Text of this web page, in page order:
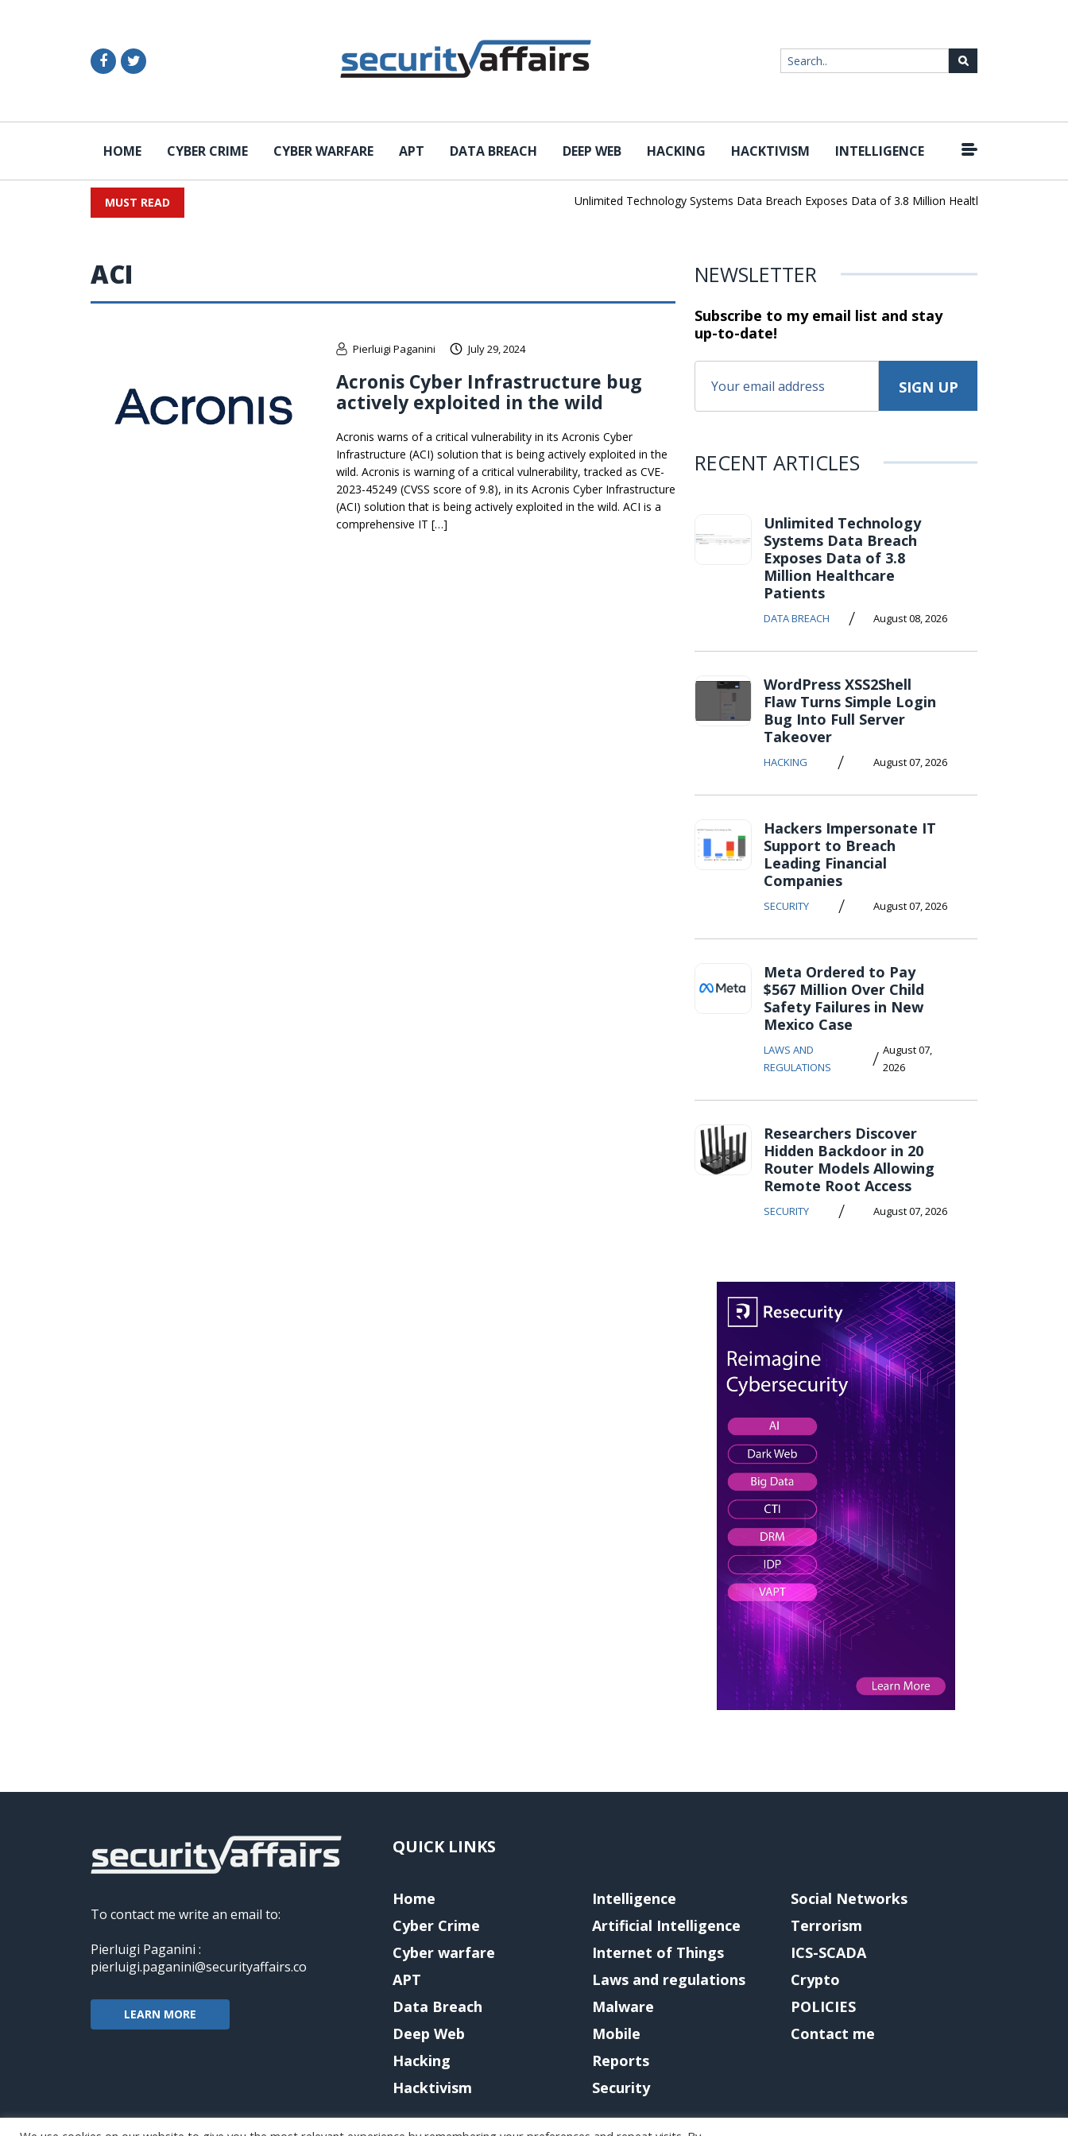
HOME CYBER CRIME CYBER WARFARE APT DATA BREACH DEEP WEB HACKING HACKTIVISM INTELLIGENCE
MUST READ Unlimited Technology Systems Data Breach Exposes Data of 3.8 Million Healthcare Patients
ACI
Pierluigi Paganini July 29, 2024
Acronis Cyber Infrastructure bug
actively exploited in the wild
Acronis warns of a critical vulnerability in its Acronis Cyber
Infrastructure (ACI) solution that is being actively exploited in the
wild. Acronis is warning of a critical vulnerability, tracked as CVE-
2023-45249 (CVSS score of 9.8), in its Acronis Cyber Infrastructure
(ACI) solution that is being actively exploited in the wild. ACI is a
comprehensive IT […]
NEWSLETTER
Subscribe to my email list and stay
up-to-date!
RECENT ARTICLES
Unlimited Technology
Systems Data Breach
Exposes Data of 3.8
Million Healthcare
Patients
DATA BREACH / August 08, 2026
WordPress XSS2Shell
Flaw Turns Simple Login
Bug Into Full Server
Takeover
HACKING / August 07, 2026
Hackers Impersonate IT
Support to Breach
Leading Financial
Companies
SECURITY / August 07, 2026
Meta Ordered to Pay
$567 Million Over Child
Safety Failures in New
Mexico Case
LAWS AND
REGULATIONS
/ August 07,
2026
Researchers Discover
Hidden Backdoor in 20
Router Models Allowing
Remote Root Access
SECURITY / August 07, 2026
To contact me write an email to:
Pierluigi Paganini :
pierluigi.paganini@securityaffairs.co
LEARN MORE
QUICK LINKS
Home
Cyber Crime
Cyber warfare
APT
Data Breach
Deep Web
Hacking
Hacktivism
Intelligence
Artificial Intelligence
Internet of Things
Laws and regulations
Malware
Mobile
Reports
Security
Social Networks
Terrorism
ICS-SCADA
Crypto
POLICIES
Contact me